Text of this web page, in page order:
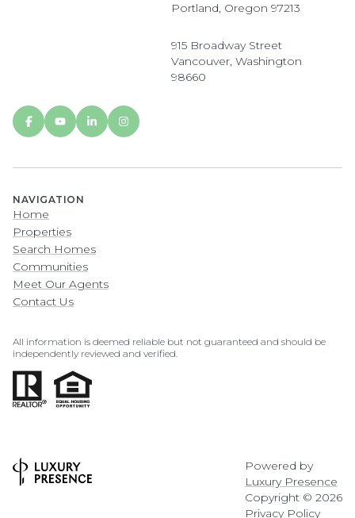
Portland, Oregon 97213
915 Broadway Street
Vancouver, Washington
98660
NAVIGATION
Home
Properties
Search Homes
Communities
Meet Our Agents
Contact Us
All information is deemed reliable but not guaranteed and should be
independently reviewed and verified.
Powered by
Luxury Presence
Copyright © 2026
Privacy Policy